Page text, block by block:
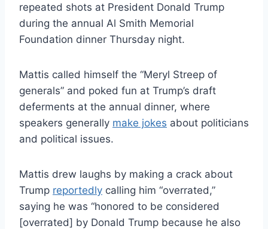
repeated shots at President Donald Trump
during the annual Al Smith Memorial
Foundation dinner Thursday night.
Mattis called himself the “Meryl Streep of
generals” and poked fun at Trump’s draft
deferments at the annual dinner, where
speakers generally make jokes about politicians
and political issues.
Mattis drew laughs by making a crack about
Trump reportedly calling him “overrated,”
saying he was “honored to be considered
[overrated] by Donald Trump because he also